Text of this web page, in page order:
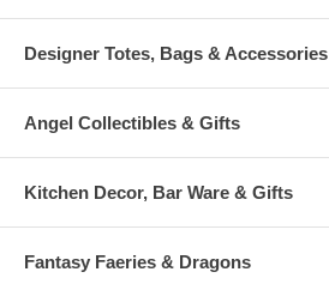
Designer Totes, Bags & Accessories
Angel Collectibles & Gifts
Kitchen Decor, Bar Ware & Gifts
Fantasy Faeries & Dragons